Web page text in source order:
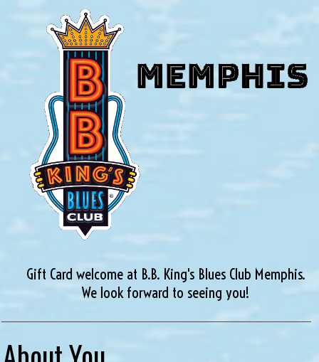
Gift Card welcome at B.B. King's Blues Club Memphis.
We look forward to seeing you!